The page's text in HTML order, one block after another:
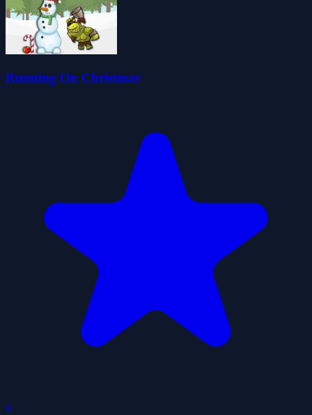
Running On Christmas
0